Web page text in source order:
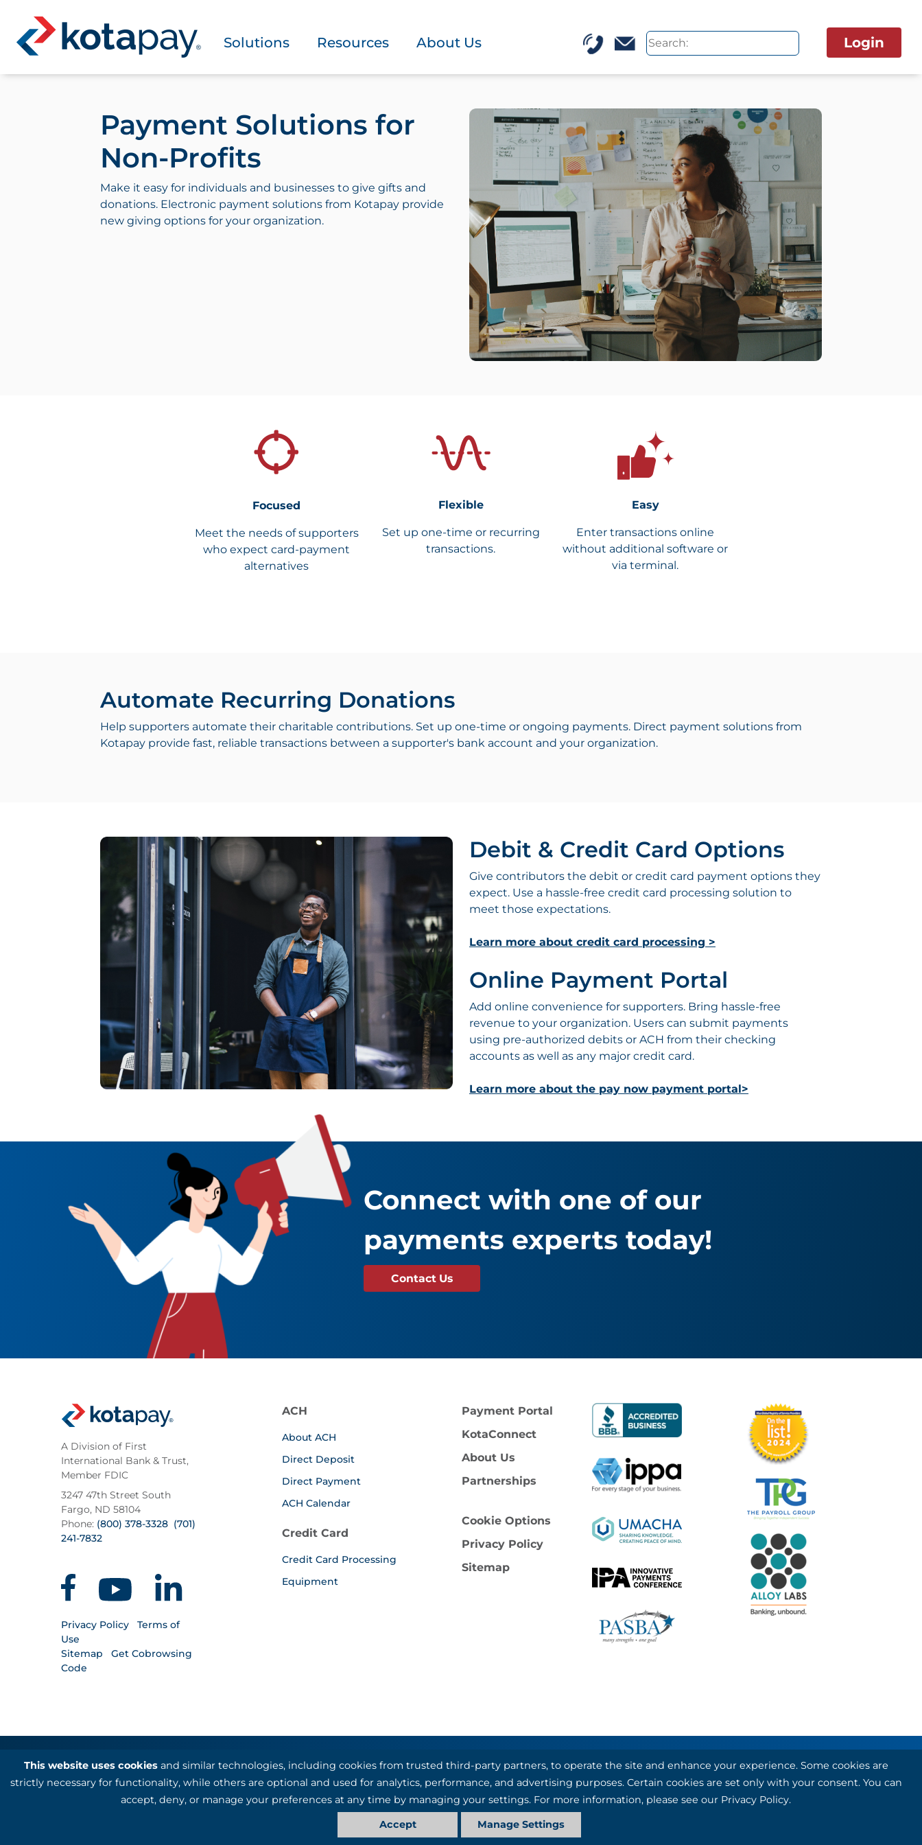
Login
Solutions Resources About Us
Payment Solutions for
Non-Profits
Make it easy for individuals and businesses to give gifts and
donations. Electronic payment solutions from Kotapay provide
new giving options for your organization.
Focused
Meet the needs of supporters
who expect card-payment
alternatives
Flexible
Set up one-time or recurring
transactions.
Easy
Enter transactions online
without additional software or
via terminal.
Automate Recurring Donations
Help supporters automate their charitable contributions. Set up one-time or ongoing payments. Direct payment solutions from
Kotapay provide fast, reliable transactions between a supporter's bank account and your organization.
Debit & Credit Card Options
Give contributors the debit or credit card payment options they
expect. Use a hassle-free credit card processing solution to
meet those expectations.
Learn more about credit card processing >
Online Payment Portal
Add online convenience for supporters. Bring hassle-free
revenue to your organization. Users can submit payments
using pre-authorized debits or ACH from their checking
accounts as well as any major credit card.
Learn more about the pay now payment portal>
Connect with one of our
payments experts today!
Contact Us
A Division of First
International Bank & Trust,
Member FDIC
3247 47th Street South
Fargo, ND 58104
Phone: (800) 378-3328 (701)
241-7832
Privacy Policy
Terms of
Use
Sitemap
Get Cobrowsing
Code
ACH
About ACH
Direct Deposit
Direct Payment
ACH Calendar
Credit Card
Credit Card Processing
Equipment
Payment Portal
KotaConnect
About Us
Partnerships
Cookie Options
Privacy Policy
Sitemap
Kotapay, a division of First International Bank & Trust, partners with Basys Processing for credit card and debit card processing services.
©1993-2026 Kotapay, All Rights Reserved.
This website uses cookies and similar technologies, including cookies from trusted third-party partners, to operate the site and enhance your experience. Some cookies are
strictly necessary for functionality, while others are optional and used for analytics, performance, and advertising purposes. Certain cookies are set only with your consent. You can
accept, deny, or manage your preferences at any time by managing your settings. For more information, please see our Privacy Policy.
Accept
Manage Settings